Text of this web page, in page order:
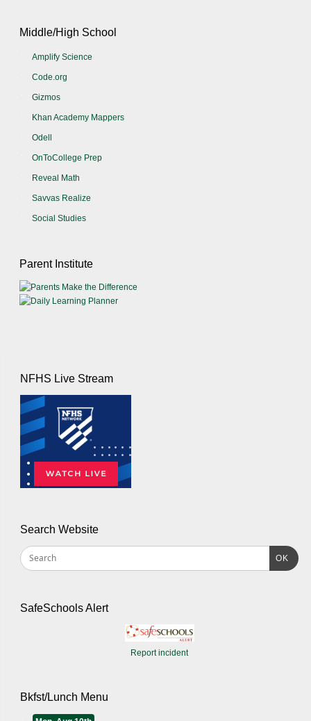
Middle/High School
Amplify Science
Code.org
Gizmos
Khan Academy Mappers
Odell
OnToCollege Prep
Reveal Math
Savvas Realize
Social Studies
Parent Institute
NFHS Live Stream
Search Website
OK
SafeSchools Alert
Report incident
Bkfst/Lunch Menu